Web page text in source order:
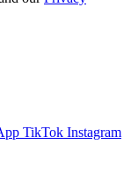
TikTok Instagram